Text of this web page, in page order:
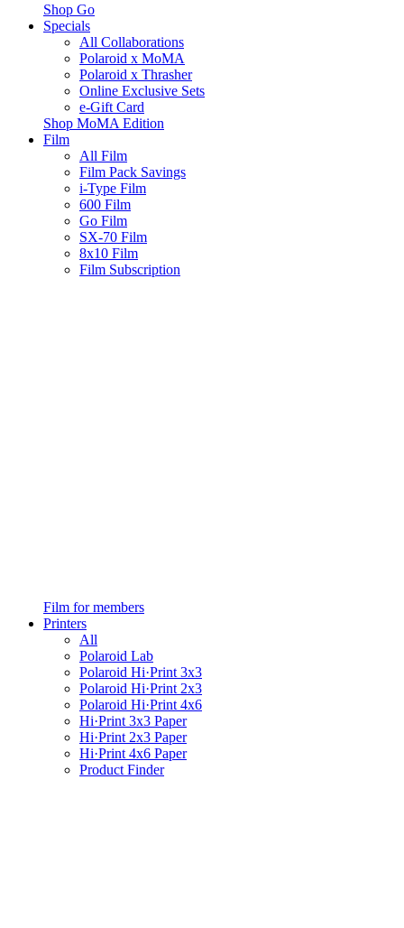
Shop Go
Specials
All Collaborations
Polaroid x MoMA
Polaroid x Thrasher
Online Exclusive Sets
e-Gift Card
Shop MoMA Edition
Film
All Film
Film Pack Savings
i-Type Film
600 Film
Go Film
SX-70 Film
8x10 Film
Film Subscription
Film for members
Printers
All
Polaroid Lab
Polaroid Hi·Print 3x3
Polaroid Hi·Print 2x3
Polaroid Hi·Print 4x6
Hi·Print 3x3 Paper
Hi·Print 2x3 Paper
Hi·Print 4x6 Paper
Product Finder